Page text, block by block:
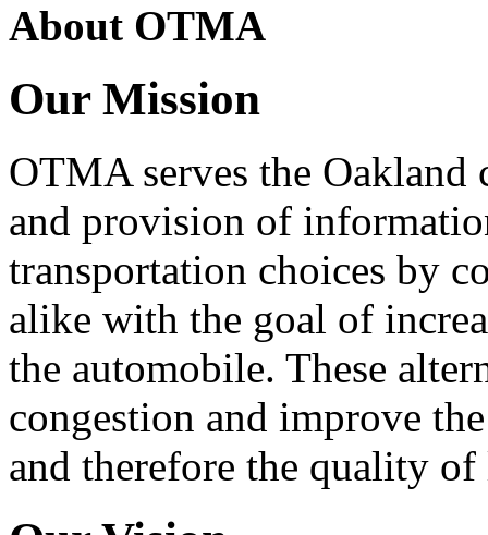
About OTMA
Our Mission
OTMA serves the
and provision of
transportation choices by
alike with the goal of
the automobile. These
congestion and improve
and therefore the quality